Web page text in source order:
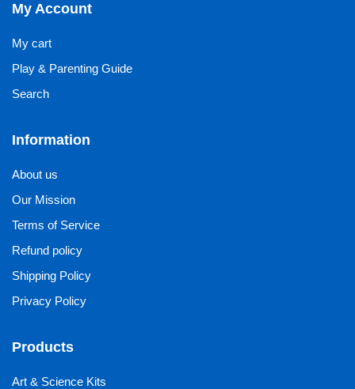
My Account
My cart
Play & Parenting Guide
Search
Information
About us
Our Mission
Terms of Service
Refund policy
Shipping Policy
Privacy Policy
Products
Art & Science Kits